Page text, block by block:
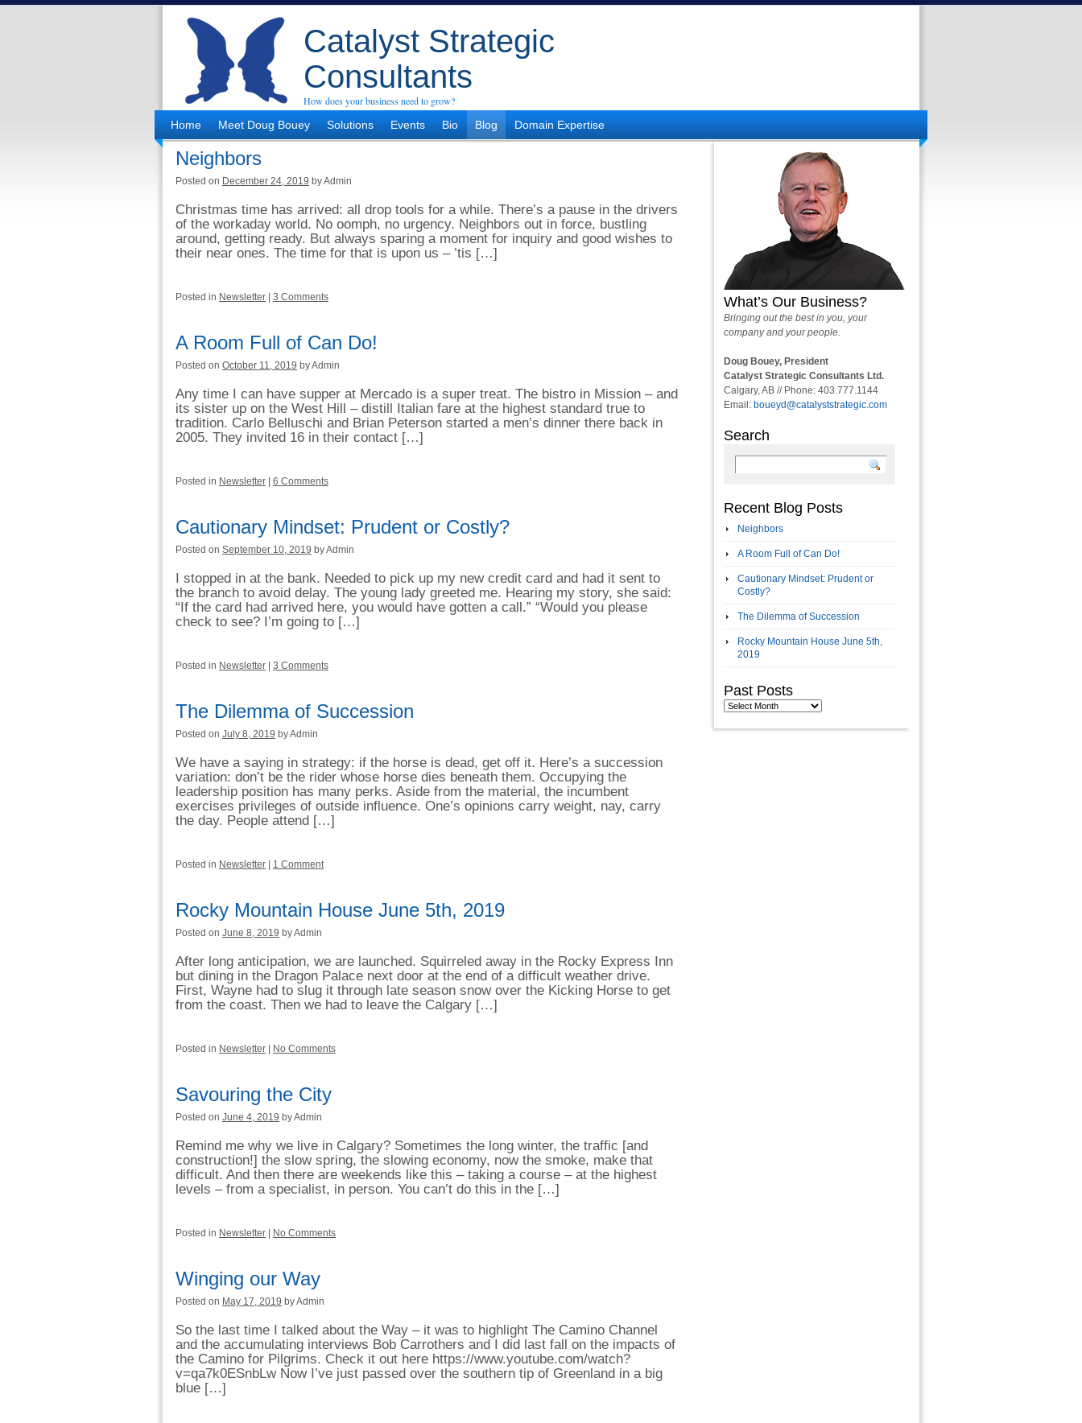
Catalyst Strategic
Consultants
How does your business need to grow?
Home
Meet Doug Bouey Solutions Events Bio Blog Domain Expertise
Neighbors
Posted on December 24, 2019 by Admin
Christmas time has arrived: all drop tools for a while. There’s a pause in the drivers
of the workaday world. No oomph, no urgency. Neighbors out in force, bustling
around, getting ready. But always sparing a moment for inquiry and good wishes to
their near ones. The time for that is upon us – ’tis […]
Posted in Newsletter 3 Comments
A Room Full of Can Do!
Posted on October 11, 2019 by Admin
Any time I can have supper at Mercado is a super treat. The bistro in Mission – and
its sister up on the West Hill – distill Italian fare at the highest standard true to
tradition. Carlo Belluschi and Brian Peterson started a men’s dinner there back in
2005. They invited 16 in their contact […]
Posted in Newsletter 6 Comments
Cautionary Mindset: Prudent or Costly?
Posted on September 10, 2019 by Admin
I stopped in at the bank. Needed to pick up my new credit card and had it sent to
the branch to avoid delay. The young lady greeted me. Hearing my story, she said:
“If the card had arrived here, you would have gotten a call.” “Would you please
check to see? I’m going to […]
Posted in Newsletter 3 Comments
The Dilemma of Succession
Posted on July 8, 2019 by Admin
We have a saying in strategy: if the horse is dead, get off it. Here’s a succession
variation: don’t be the rider whose horse dies beneath them. Occupying the
leadership position has many perks. Aside from the material, the incumbent
exercises privileges of outside influence. One’s opinions carry weight, nay, carry
the day. People attend […]
Posted in Newsletter 1 Comment
Rocky Mountain House June 5th, 2019
Posted on June 8, 2019 by Admin
After long anticipation, we are launched. Squirreled away in the Rocky Express Inn
but dining in the Dragon Palace next door at the end of a difficult weather drive.
First, Wayne had to slug it through late season snow over the Kicking Horse to get
from the coast. Then we had to leave the Calgary […]
Posted in Newsletter No Comments
Savouring the City
Posted on June 4, 2019 by Admin
Remind me why we live in Calgary? Sometimes the long winter, the traffic [and
construction!] the slow spring, the slowing economy, now the smoke, make that
difficult. And then there are weekends like this – taking a course – at the highest
levels – from a specialist, in person. You can’t do this in the […]
Posted in Newsletter No Comments
Winging our Way
Posted on May 17, 2019 by Admin
So the last time I talked about the Way – it was to highlight The Camino Channel
and the accumulating interviews Bob Carrothers and I did last fall on the impacts of
the Camino for Pilgrims. Check it out here https://www.youtube.com/watch?
v=qa7k0ESnbLw Now I’ve just passed over the southern tip of Greenland in a big
blue […]
What’s Our Business?
Bringing out the best in you, your
company and your people.
Doug Bouey, President
Catalyst Strategic Consultants Ltd.
Calgary, AB // Phone: 403.777.1144
Email: boueyd@catalyststrategic.com
Search
Recent Blog Posts
Neighbors
A Room Full of Can Do!
Cautionary Mindset: Prudent or
Costly?
The Dilemma of Succession
Rocky Mountain House June 5th,
2019
Past Posts
Past